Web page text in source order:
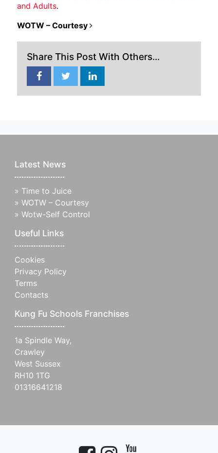
and Adults.
POST NAVIGATION
WOTW – Courtesy
Share This Post With Others...
Latest News
» Time to Juice
» WOTW – Courtesy
» Wotw-Self Control
Useful Links
Cookies
Privacy Policy
Terms
Contacts
Kung Fu Schools Franchises
1a Spindle Way,
Crawley
West Sussex
RH10 1TG
01316641218